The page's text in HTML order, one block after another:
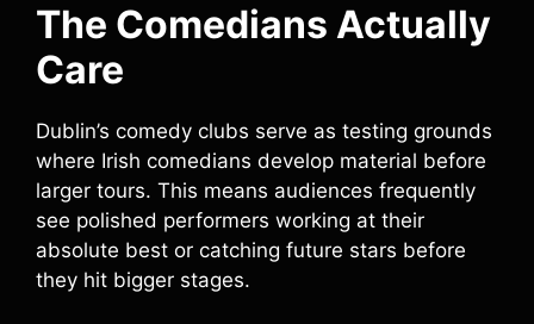
The Comedians Actually
Care
Dublin’s comedy clubs serve as testing grounds
where Irish comedians develop material before
larger tours. This means audiences frequently
see polished performers working at their
absolute best or catching future stars before
they hit bigger stages.